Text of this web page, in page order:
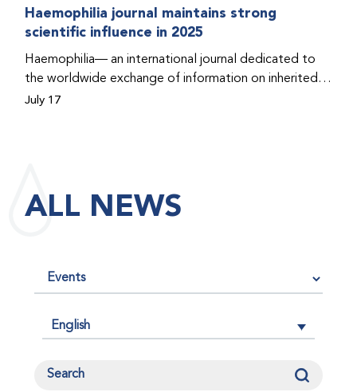
Haemophilia journal maintains strong
scientific influence in 2025
Haemophilia— an international journal dedicated to
the worldwide exchange of information on inherited
bleeding disorders and their comprehensive care—has
average, articles published in a journal are cited by
other researchers, serving as an indicator of the
July 17
ALL NEWS
English